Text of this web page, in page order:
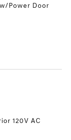
Power Door
120V AC